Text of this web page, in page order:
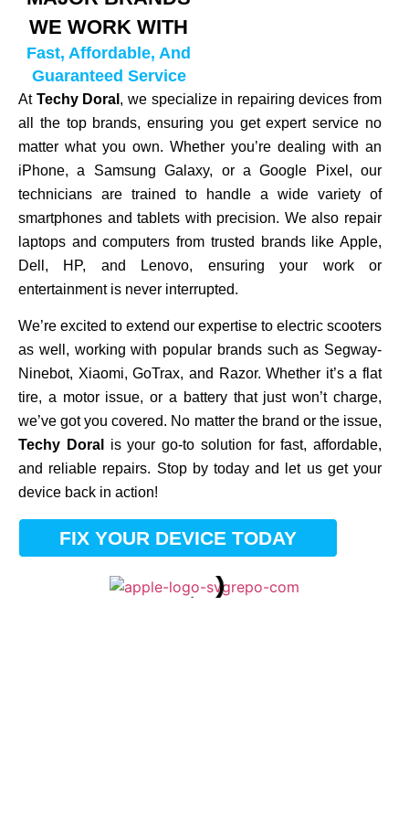
WE WORK WITH
Fast, Affordable, And
Guaranteed Service
At Techy Doral , we specialize in repairing devices from
all the top brands, ensuring you get expert service no
matter what you own. Whether you’re dealing with an
iPhone, a Samsung Galaxy, or a Google Pixel, our
technicians are trained to handle a wide variety of
smartphones and tablets with precision. We also repair
laptops and computers from trusted brands like Apple,
Dell, HP, and Lenovo, ensuring your work or
entertainment is never interrupted.
We’re excited to extend our expertise to electric scooters
as well, working with popular brands such as Segway-
Ninebot, Xiaomi, GoTrax, and Razor. Whether it’s a flat
tire, a motor issue, or a battery that just won’t charge,
we’ve got you covered. No matter the brand or the issue,
Techy Doral
is your go-to solution for fast, affordable,
and reliable repairs. Stop by today and let us get your
device back in action!
FIX YOUR DEVICE TODAY